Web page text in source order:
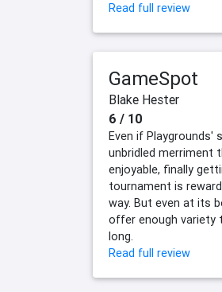
Read full review
GameSpot
Blake Hester
6 / 10
Even if Playgrounds'
unbridled merriment
enjoyable, finally
tournament is
way. But even at its
offer enough variety
long.
Read full review